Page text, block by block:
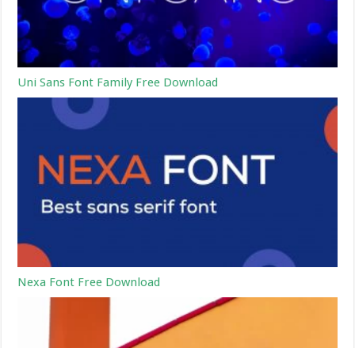
Uni Sans Font Family Free Download
Nexa Font Free Download